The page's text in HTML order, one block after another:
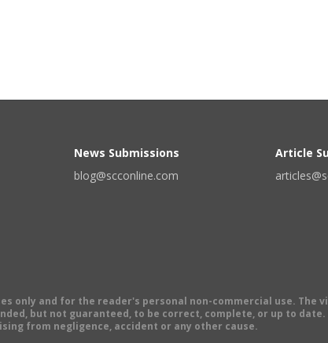
News Submissions
blog@scconline.com
Article
only and for the reader's personal non-commercial use. The
but not guaranteed, to be correct, complete, or up to
from negligence, accident or any other cause.